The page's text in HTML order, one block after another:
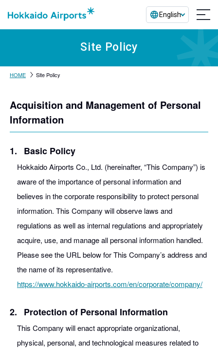
English
Site Policy
HOME Site Policy
Acquisition and Management of Personal
Information
1. Basic Policy
Hokkaido Airports Co., Ltd. (hereinafter, “This Company”) is
aware of the importance of personal information and
believes in the corporate responsibility to protect personal
information. This Company will observe laws and
regulations as well as internal regulations and appropriately
acquire, use, and manage all personal information handled.
Please see the URL below for This Company’s address and
the name of its representative.
https://www.hokkaido-airports.com/en/corporate/company/
2. Protection of Personal Information
This Company will enact appropriate organizational,
physical, personal, and technological measures related to